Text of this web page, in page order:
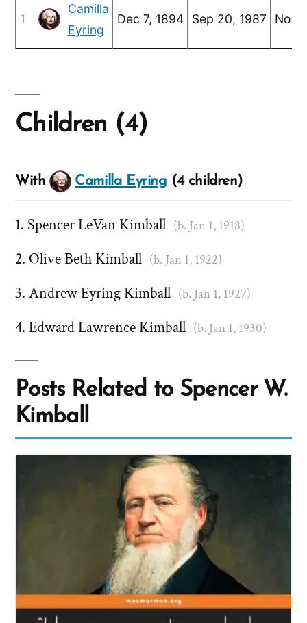
1
Camilla
Eyring
Dec 7, 1894 Sep 20, 1987 Nov
Children (4)
With Camilla Eyring (4 children)
Spencer LeVan Kimball (b. Jan 1, 1918)
Olive Beth Kimball (b. Jan 1, 1922)
Andrew Eyring Kimball (b. Jan 1, 1927)
Edward Lawrence Kimball (b. Jan 1, 1930)
Posts Related to Spencer W.
Kimball